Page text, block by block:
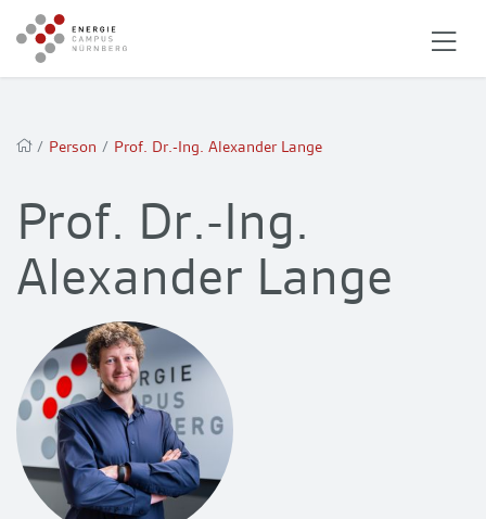
/ Person / Prof. Dr.-Ing. Alexander Lange
Prof. Dr.-Ing.
Alexander Lange